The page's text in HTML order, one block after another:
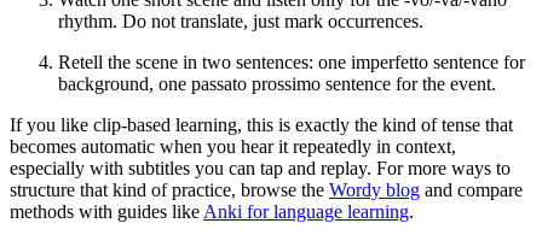
rhythm. Do not translate, just mark occurrences.
Retell the scene in two sentences: one imperfetto sentence for
background, one passato prossimo sentence for the event.
If you like clip-based learning, this is exactly the kind of tense that
becomes automatic when you hear it repeatedly in context,
especially with subtitles you can tap and replay. For more ways to
structure that kind of practice, browse the Wordy blog and compare
methods with guides like Anki for language learning.